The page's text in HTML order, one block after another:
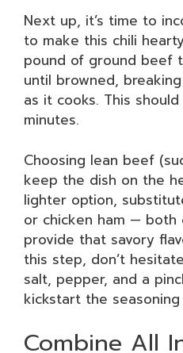
Next up, it’s time to
to make this chili
pound of ground beef
until browned,
as it cooks. This
minutes.
Choosing lean beef
keep the dish on the
lighter option,
or chicken ham — both
provide that savory
this step, don’t
salt, pepper, and a
kickstart the
Combine All